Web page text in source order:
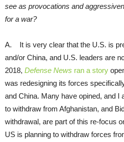
see as provocations and
for a war?
A. It is very clear that the U.S. is
and/or China, and U.S. leaders are
2018, Defense News ran a story
was redesigning its forces
and China. Many have opined, and I
to withdraw from Afghanistan, and
withdrawal, are part of this re-focus
US is planning to withdraw forces